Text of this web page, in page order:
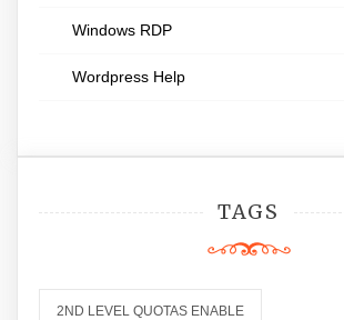
Windows RDP
Wordpress Help
TAGS
2ND LEVEL QUOTAS ENABLE